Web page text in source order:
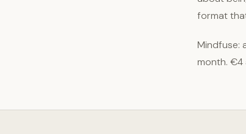
format
Mindfuse:
month. €4